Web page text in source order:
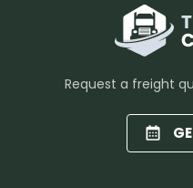
Request a freight